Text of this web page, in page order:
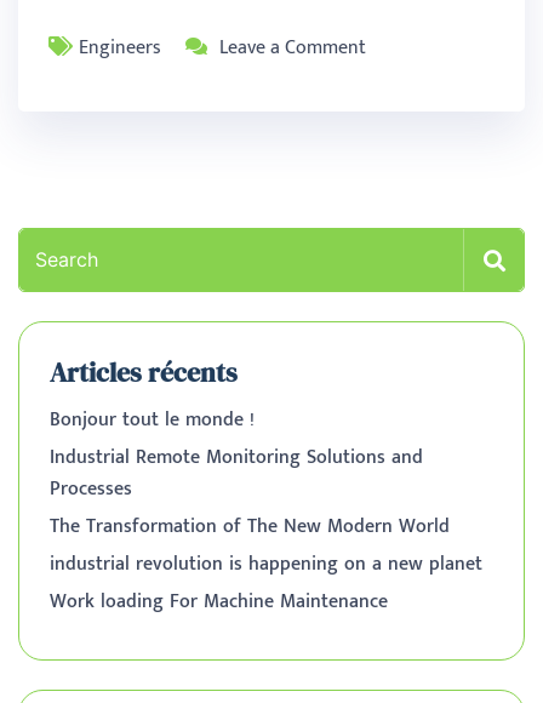
Engineers Leave a Comment
Articles récents
Bonjour tout le monde !
Industrial Remote Monitoring Solutions and
Processes
The Transformation of The New Modern World
industrial revolution is happening on a new planet
Work loading For Machine Maintenance